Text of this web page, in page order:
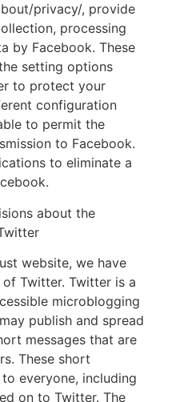
privacy/, provide
processing
by Facebook. These
setting options
to protect your
configuration
to permit the
to Facebook.
to eliminate a
about the
website, we have
Twitter. Twitter is a
microblogging
publish and spread
messages that are
These short
everyone, including
on to Twitter. The